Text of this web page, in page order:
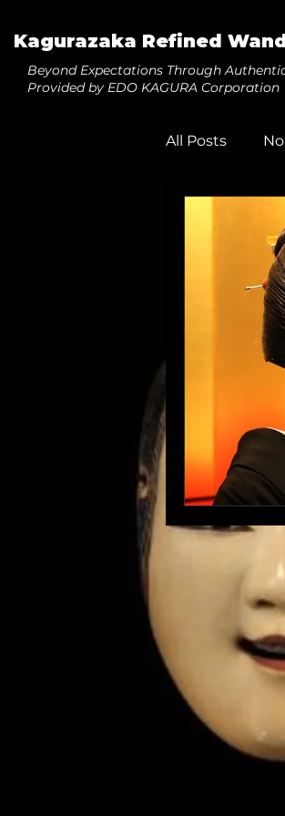
Kagurazaka Refined
Beyond Expectations Through
Provided by EDO KAGURA Corporation
All Posts